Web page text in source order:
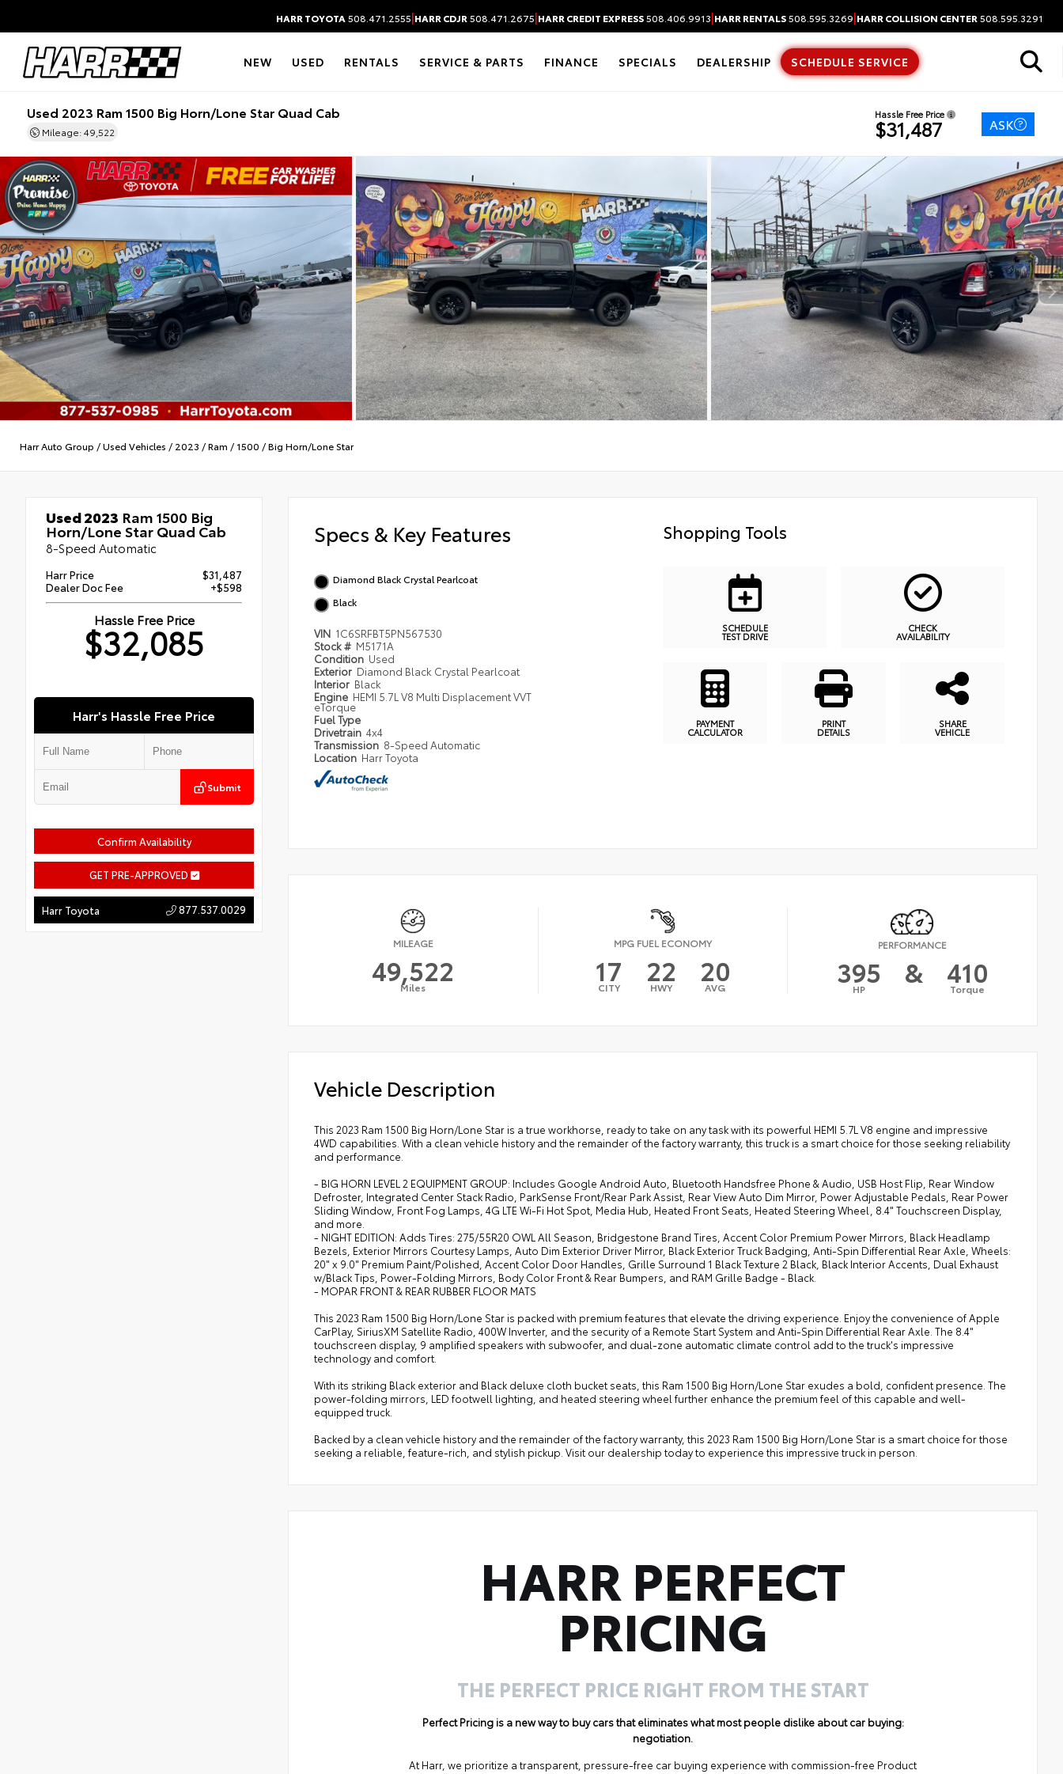
HARR TOYOTA 508.471.2555|HARR CDJR 508.471.2675|HARR CREDIT EXPRESS508.406.9913|HARR RENTALS508.595.3269|HARR COLLISION CENTER 508.595.3291
NEW USED RENTALS SERVICE & PARTS FINANCE SPECIALS DEALERSHIP SCHEDULE SERVICE
Used 2023 Ram 1500 Big Horn/Lone Star Quad Cab
Mileage: 49,522
Hassle Free Price
$31,487 ASK
Harr Auto Group /Used Vehicles / 2023 /Ram /1500 /Big Horn/Lone Star
Used 2023 Ram 1500 Big
Horn/Lone Star Quad Cab
8-Speed Automatic
Harr Price
$31,487
Dealer Doc Fee
+$598
Hassle Free Price
$32,085
Harr's Hassle Free Price
Submit
Confirm Availability
GET PRE-APPROVED
Harr Toyota 877.537.0029
Specs & Key Features
Diamond Black Crystal Pearlcoat
Black
VIN 1C6SRFBT5PN567530
Stock # M5171A
Condition Used
Exterior Diamond Black Crystal Pearlcoat
Interior Black
Engine HEMI 5.7L V8 Multi Displacement VVT
eTorque
Fuel Type
Drivetrain 4x4
Transmission 8-Speed Automatic
Location Harr Toyota
Shopping Tools
SCHEDULE
TEST DRIVE
CHECK
AVAILABILITY
PAYMENT
CALCULATOR
PRINT
DETAILS
SHARE
VEHICLE
MILEAGE
49,522
Miles
MPG FUEL ECONOMY
17
CITY 22
HWY 20
AVG
PERFORMANCE
395
HP & 410
Torque
Vehicle Description
This 2023 Ram 1500 Big Horn/Lone Star is a true workhorse, ready to take on any task with its powerful HEMI 5.7L V8 engine and impressive
4WD capabilities. With a clean vehicle history and the remainder of the factory warranty, this truck is a smart choice for those seeking reliability
and performance.
- BIG HORN LEVEL 2 EQUIPMENT GROUP: Includes Google Android Auto, Bluetooth Handsfree Phone & Audio, USB Host Flip, Rear Window
Defroster, Integrated Center Stack Radio, ParkSense Front/Rear Park Assist, Rear View Auto Dim Mirror, Power Adjustable Pedals, Rear Power
Sliding Window, Front Fog Lamps, 4G LTE Wi-Fi Hot Spot, Media Hub, Heated Front Seats, Heated Steering Wheel, 8.4" Touchscreen Display,
and more.
- NIGHT EDITION: Adds Tires: 275/55R20 OWL All Season, Bridgestone Brand Tires, Accent Color Premium Power Mirrors, Black Headlamp
Bezels, Exterior Mirrors Courtesy Lamps, Auto Dim Exterior Driver Mirror, Black Exterior Truck Badging, Anti-Spin Differential Rear Axle, Wheels:
20" x 9.0" Premium Paint/Polished, Accent Color Door Handles, Grille Surround 1 Black Texture 2 Black, Black Interior Accents, Dual Exhaust
w/Black Tips, Power-Folding Mirrors, Body Color Front & Rear Bumpers, and RAM Grille Badge - Black.
- MOPAR FRONT & REAR RUBBER FLOOR MATS
This 2023 Ram 1500 Big Horn/Lone Star is packed with premium features that elevate the driving experience. Enjoy the convenience of Apple
CarPlay, SiriusXM Satellite Radio, 400W Inverter, and the security of a Remote Start System and Anti-Spin Differential Rear Axle. The 8.4"
touchscreen display, 9 amplified speakers with subwoofer, and dual-zone automatic climate control add to the truck's impressive
technology and comfort.
With its striking Black exterior and Black deluxe cloth bucket seats, this Ram 1500 Big Horn/Lone Star exudes a bold, confident presence. The
power-folding mirrors, LED footwell lighting, and heated steering wheel further enhance the premium feel of this capable and well-
equipped truck.
Backed by a clean vehicle history and the remainder of the factory warranty, this 2023 Ram 1500 Big Horn/Lone Star is a smart choice for those
seeking a reliable, feature-rich, and stylish pickup. Visit our dealership today to experience this impressive truck in person.
HARR PERFECT
PRICING
THE PERFECT PRICE RIGHT FROM THE START
Perfect Pricing is a new way to buy cars that eliminates what most people dislike about car buying:
negotiation.
At Harr, we prioritize a transparent, pressure-free car buying experience with commission-free Product